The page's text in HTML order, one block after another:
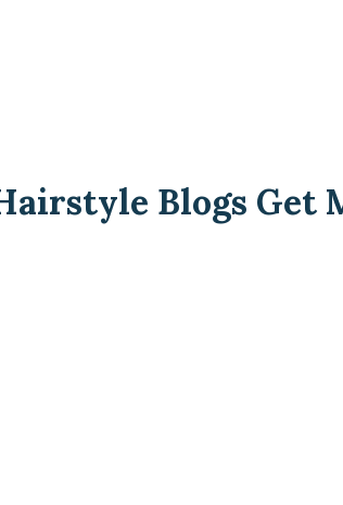
Blogs Get